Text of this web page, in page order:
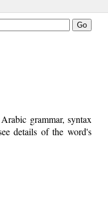
grammar, syntax
details of the word's